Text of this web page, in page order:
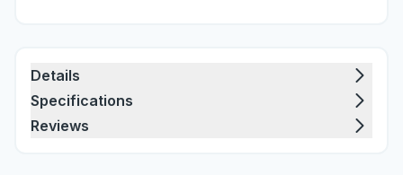
Details
Specifications
Reviews